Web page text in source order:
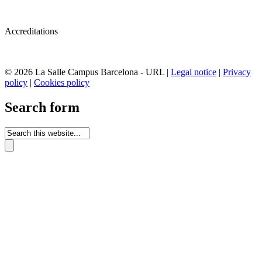
Accreditations
© 2026 La Salle Campus Barcelona - URL | Legal notice | Privacy
policy | Cookies policy
Search form